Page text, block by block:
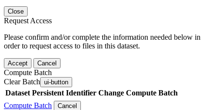
Close
Request Access
Please confirm and/or complete the information needed below in
order to request access to files in this dataset.
Accept Cancel
Compute Batch
Clear Batch ui-button
Dataset Persistent Identifier Change Compute Batch
Compute Batch
Cancel